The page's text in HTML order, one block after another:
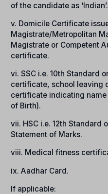
of the candidate as ‘Indian’.
v. Domicile Certificate
Magistrate/Metropolitan
Magistrate or Competent
certificate.
vi. SSC i.e. 10th Standard
certificate, school leaving
certificate indicating
of Birth).
vii. HSC i.e. 12th Standard
Statement of Marks.
viii. Medical fitness
ix. Aadhar Card.
If applicable: